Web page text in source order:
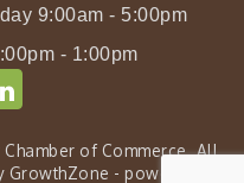
9:00am - 5:00pm
- 1:00pm
of Commerce. All
GrowthZone - powered by